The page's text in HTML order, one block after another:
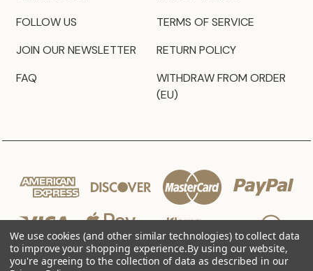
FOLLOW US
JOIN OUR NEWSLETTER
FAQ
TERMS OF SERVICE
RETURN POLICY
WITHDRAW FROM ORDER
(EU)
We use cookies (and other similar technologies) to collect data
to improve your shopping experience.By using our website,
you're agreeing to the collection of data as described in our